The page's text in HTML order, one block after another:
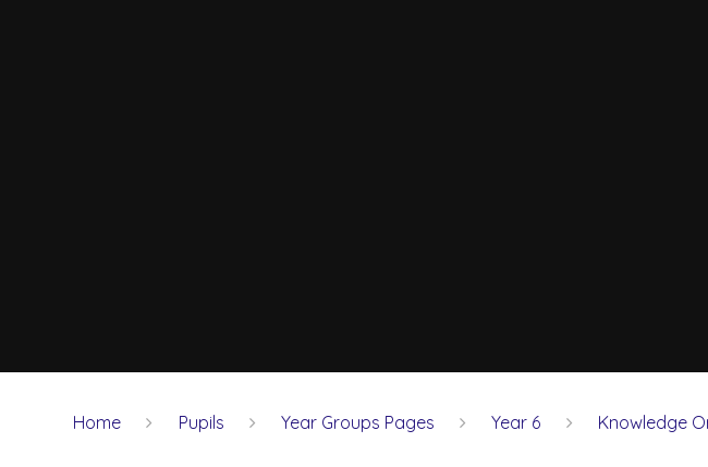
Home Pupils Year Groups Pages Year 6 Knowledge